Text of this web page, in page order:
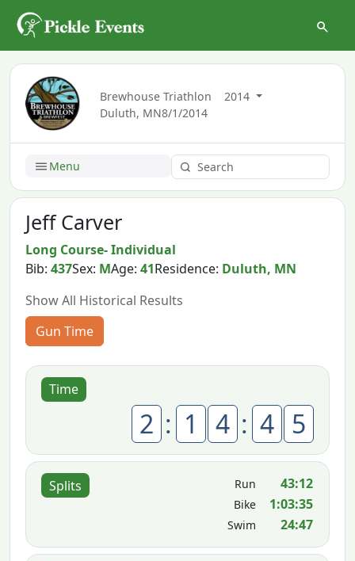
Brewhouse Triathlon
2014
Duluth, MN8/1/2014
Menu
Jeff Carver
Long Course- Individual
Bib:437Sex: MAge:41Residence: Duluth, MN
Show All Historical Results
Gun Time
Time
2 : 1 4 : 4 5
Splits Run 43:12
Bike 1:03:35
Swim 24:47